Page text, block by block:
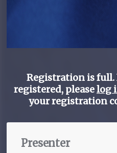
Registration is full.
registered, pleaselog
your registration
Presenter